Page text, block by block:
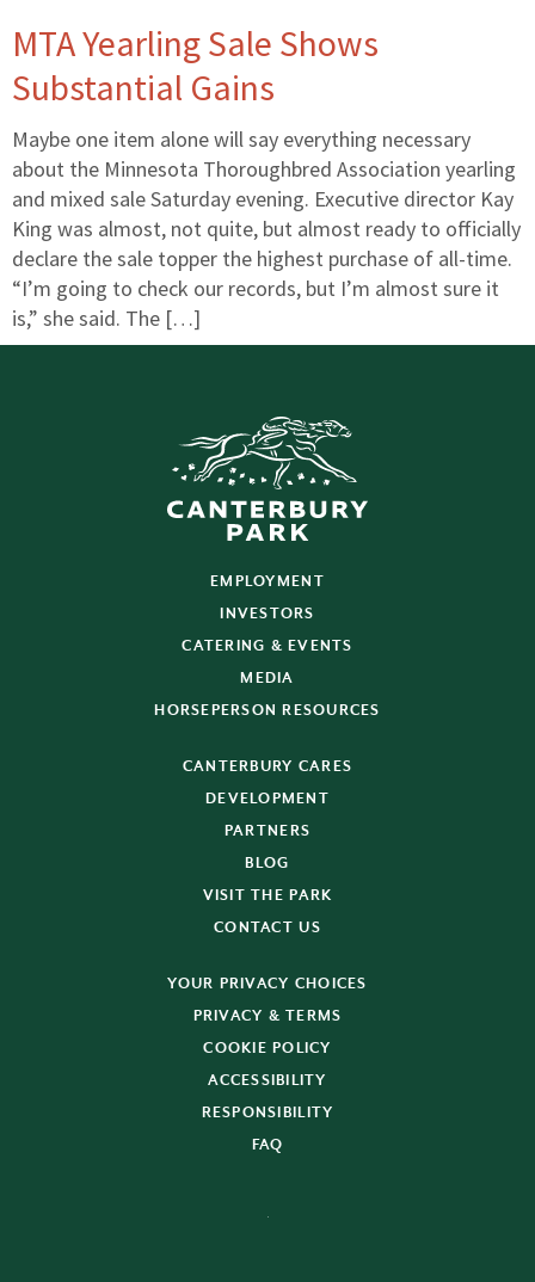
MTA Yearling Sale Shows
Substantial Gains
Maybe one item alone will say everything necessary
about the Minnesota Thoroughbred Association yearling
and mixed sale Saturday evening. Executive director Kay
King was almost, not quite, but almost ready to officially
declare the sale topper the highest purchase of all-time.
“I’m going to check our records, but I’m almost sure it
is,” she said. The […]
EMPLOYMENT
INVESTORS
CATERING & EVENTS
MEDIA
HORSEPERSON RESOURCES
CANTERBURY CARES
DEVELOPMENT
PARTNERS
BLOG
VISIT THE PARK
CONTACT US
YOUR PRIVACY CHOICES
PRIVACY & TERMS
COOKIE POLICY
ACCESSIBILITY
RESPONSIBILITY
FAQ